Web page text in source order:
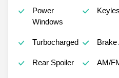
Power
Windows
Turbocharged
Rear Spoiler AM/